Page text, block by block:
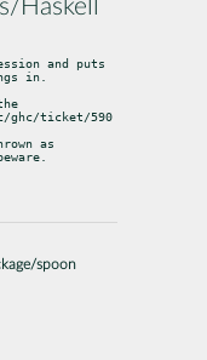
Haskell
and puts
in.
ghc/ticket/590
as
spoon